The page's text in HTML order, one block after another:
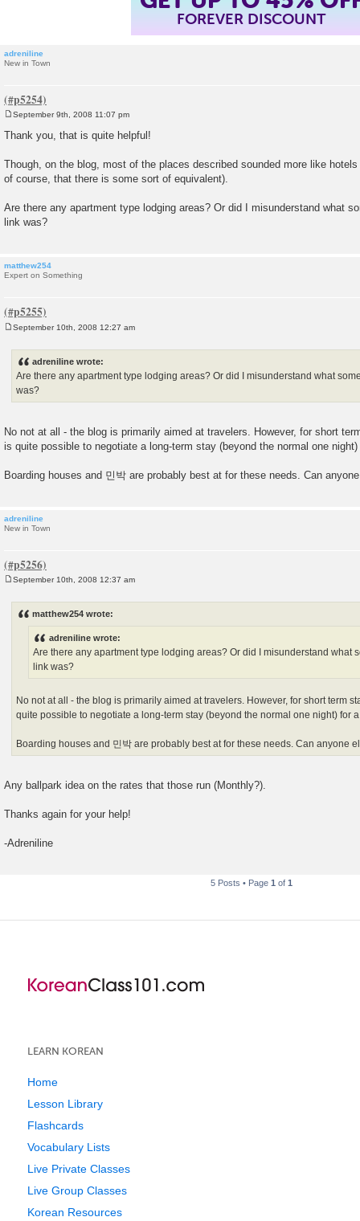
FOREVER DISCOUNT
adreniline
New in Town
s
September 9th, 2008 11:07 pm
Thank you, that is quite helpful!
Though, on the blog, most of the places described sounded more like
of course, that there is some sort of equivalent).
Are there any apartment type lodging areas? Or did I misunderstand what
link was?
matthew254
Expert on Something
September 10th, 2008 12:27 am
adreniline wrote:
Are there any apartment type lodging areas? Or did I misunderstand what
was?
No not at all - the blog is primarily aimed at travelers. However, for short
is quite possible to negotiate a long-term stay (beyond the normal one
Boarding houses and 민박 are probably best at for these needs. Can
adreniline
New in Town
September 10th, 2008 12:37 am
matthew254 wrote:
adreniline wrote:
Are there any apartment type lodging areas? Or did I misunderstand what
link was?
No not at all - the blog is primarily aimed at travelers. However, for short term
quite possible to negotiate a long-term stay (beyond the normal one night) for
Boarding houses and 민박 are probably best at for these needs. Can anyone
Any ballpark idea on the rates that those run (Monthly?).
Thanks again for your help!
-Adreniline
5 Posts • Page 1 of 1
LEARN KOREAN
Home
Lesson Library
Flashcards
Vocabulary Lists
Live Private Classes
Live Group Classes
Korean Resources